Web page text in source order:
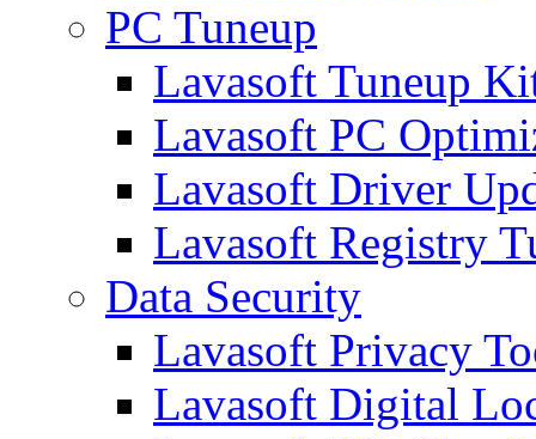
PC Tuneup
Lavasoft Tuneup
Lavasoft PC
Lavasoft Driver
Lavasoft Registry
Data Security
Lavasoft Privacy
Lavasoft Digital